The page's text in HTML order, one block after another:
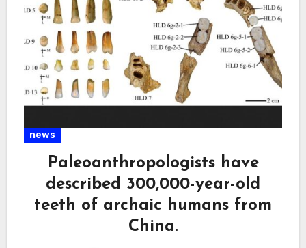
news
Paleoanthropologists have
described 300,000-year-old
teeth of archaic humans from
China.